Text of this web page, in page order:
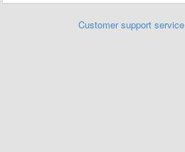
Customer support service